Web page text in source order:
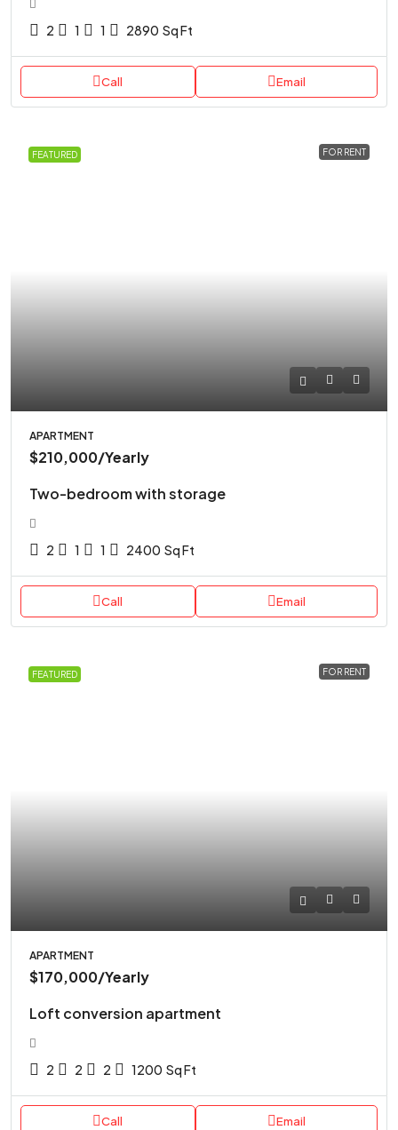
2 1 1 2890 Sq Ft
Call Email
FEATURED FOR RENT
APARTMENT
$210,000/Yearly
Two-bedroom with storage
2 1 1 2400 Sq Ft
Call Email
FEATURED FOR RENT
APARTMENT
$170,000/Yearly
Loft conversion apartment
2 2 2 1200 Sq Ft
Call Email